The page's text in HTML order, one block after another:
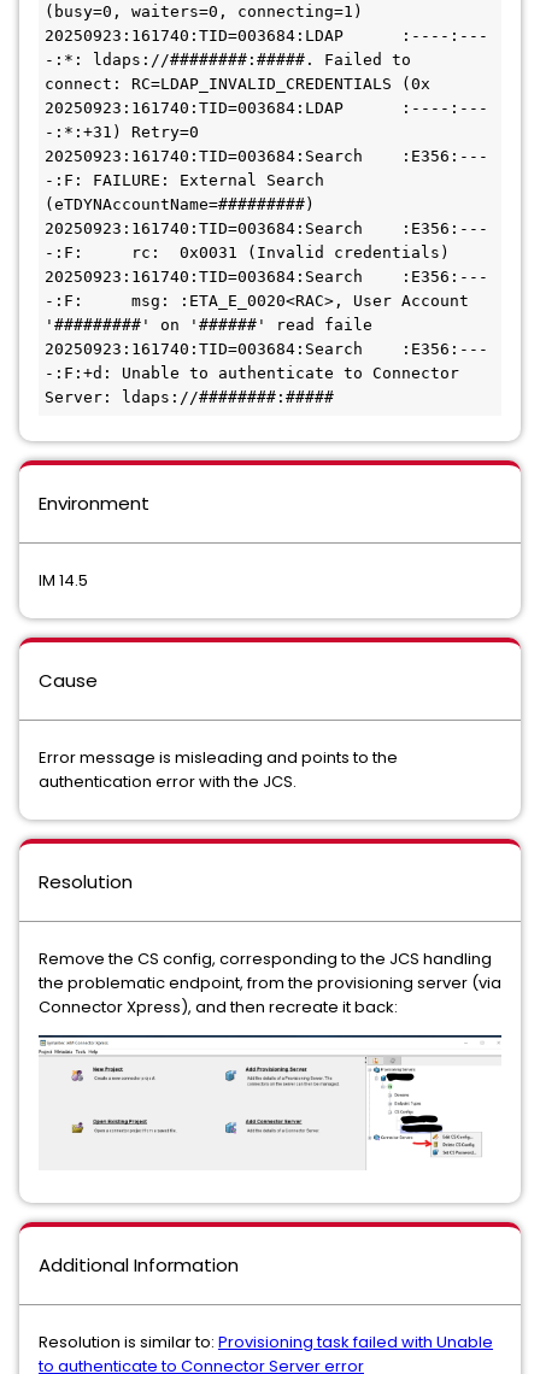
(busy=0, waiters=0, connecting=1)
20250923:161740:TID=003684:LDAP      :----:---
-:*: ldaps://########:#####. Failed to
connect: RC=LDAP_INVALID_CREDENTIALS (0x
20250923:161740:TID=003684:LDAP      :----:---
-:*:+31) Retry=0
20250923:161740:TID=003684:Search    :E356:---
-:F: FAILURE: External Search
(eTDYNAccountName=#########)
20250923:161740:TID=003684:Search    :E356:---
-:F:     rc:  0x0031 (Invalid credentials)
20250923:161740:TID=003684:Search    :E356:---
-:F:     msg: :ETA_E_0020<RAC>, User Account
'#########' on '######' read faile
20250923:161740:TID=003684:Search    :E356:---
-:F:+d: Unable to authenticate to Connector
Server: ldaps://########:#####
Environment
IM 14.5
Cause
Error message is misleading and points to the
authentication error with the JCS.
Resolution
Remove the CS config, corresponding to the JCS handling
the problematic endpoint, from the provisioning server (via
Connector Xpress), and then recreate it back:
Additional Information
Resolution is similar to: Provisioning task failed with Unable
to authenticate to Connector Server error